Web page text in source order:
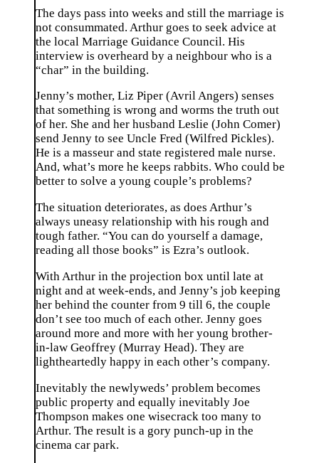
The days pass into weeks and still the marriage is
not consummated. Arthur goes to seek advice at
the local Marriage Guidance Council. His
interview is overheard by a neighbour who is a
“char” in the building.
Jenny’s mother, Liz Piper (Avril Angers) senses
that something is wrong and worms the truth out
of her. She and her husband Leslie (John Comer)
send Jenny to see Uncle Fred (Wilfred Pickles).
He is a masseur and state registered male nurse.
And, what’s more he keeps rabbits. Who could be
better to solve a young couple’s problems?
The situation deteriorates, as does Arthur’s
always uneasy relationship with his rough and
tough father. “You can do yourself a damage,
reading all those books” is Ezra’s outlook.
With Arthur in the projection box until late at
night and at week-ends, and Jenny’s job keeping
her behind the counter from 9 till 6, the couple
don’t see too much of each other. Jenny goes
around more and more with her young brother-
in-law Geoffrey (Murray Head). They are
lightheartedly happy in each other’s company.
Inevitably the newlyweds’ problem becomes
public property and equally inevitably Joe
Thompson makes one wisecrack too many to
Arthur. The result is a gory punch-up in the
cinema car park.